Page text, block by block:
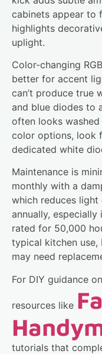
cabinets appear to
highlights
uplight.
Color-changing
better for accent
can’t produce true
and blue diodes to
often looks
color options, look
dedicated white
Maintenance is
monthly with a
which reduces
annually,
rated for 50,000
typical kitchen use,
may need
For DIY guidance
resources like
tutorials that